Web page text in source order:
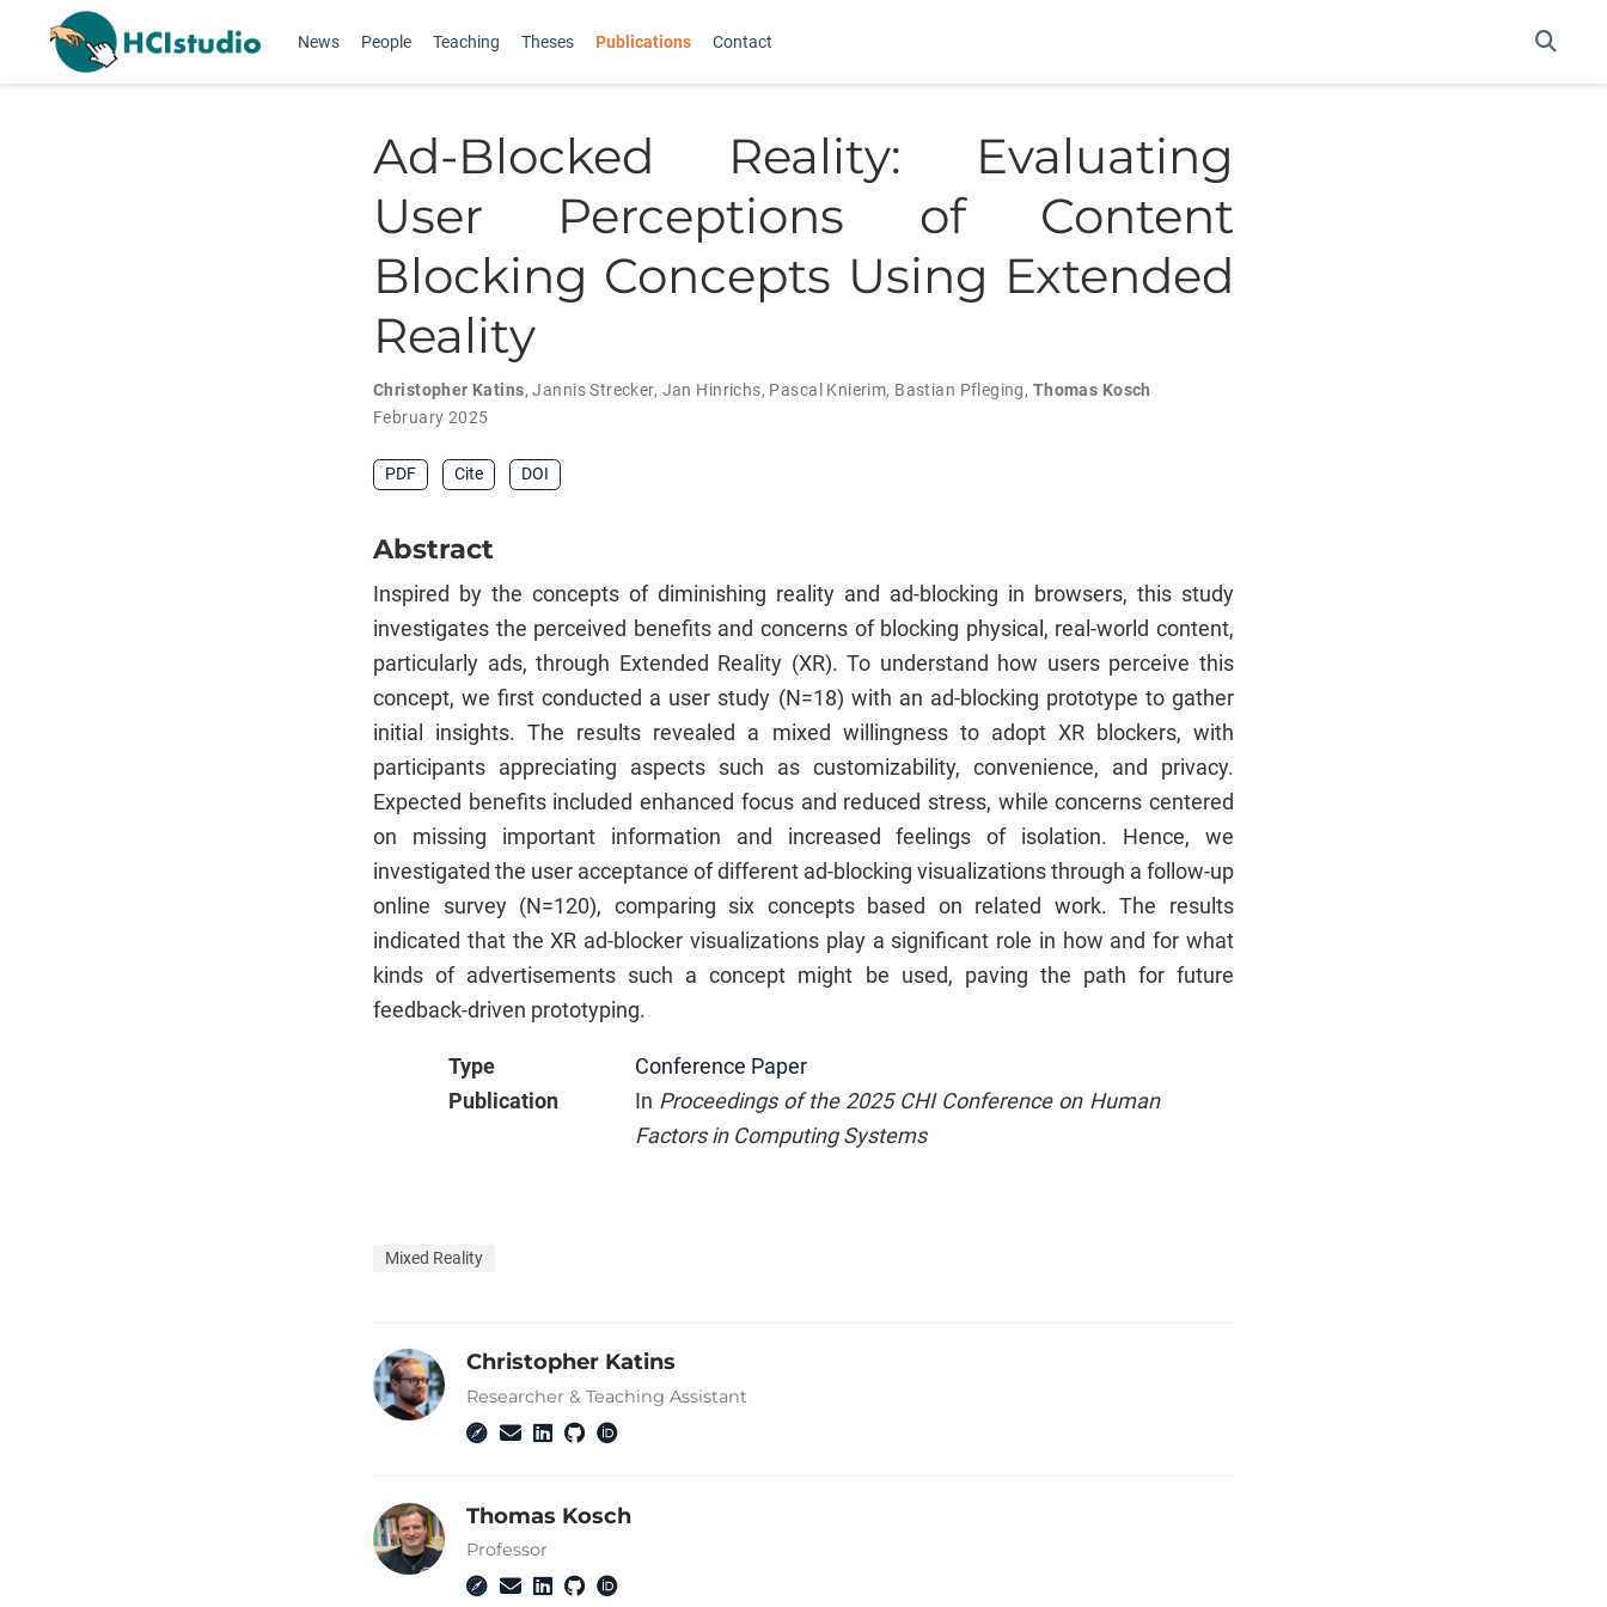
News People Teaching Theses Publications Contact
Ad-Blocked Reality: Evaluating
User Perceptions of Content
Blocking Concepts Using Extended
Reality
Christopher Katins,Jannis Strecker, Jan Hinrichs, Pascal Knierim, Bastian Pfleging, Thomas Kosch
February 2025
PDF Cite DOI
Abstract
Inspired by the concepts of diminishing reality and ad-blocking in browsers, this study
investigates the perceived benefits and concerns of blocking physical, real-world content,
particularly ads, through Extended Reality (XR). To understand how users perceive this
concept, we first conducted a user study (N=18) with an ad-blocking prototype to gather
initial insights. The results revealed a mixed willingness to adopt XR blockers, with
participants appreciating aspects such as customizability, convenience, and privacy.
Expected benefits included enhanced focus and reduced stress, while concerns centered
on missing important information and increased feelings of isolation. Hence, we
investigated the user acceptance of different ad-blocking visualizations through a follow-up
online survey (N=120), comparing six concepts based on related work. The results
indicated that the XR ad-blocker visualizations play a significant role in how and for what
kinds of advertisements such a concept might be used, paving the path for future
feedback-driven prototyping.
Type
Conference Paper
Publication
In Proceedings of the 2025 CHI Conference on Human
Factors in Computing Systems
Mixed Reality
Christopher Katins
Researcher & Teaching Assistant
Thomas Kosch
Professor